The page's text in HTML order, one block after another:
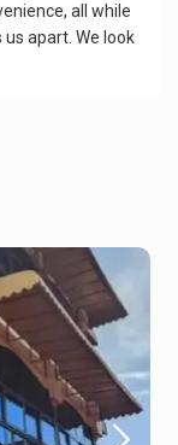
all while
apart. We look